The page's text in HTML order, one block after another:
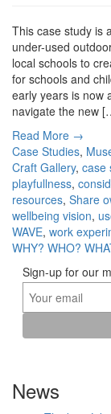
This case study is
under-used
local schools to
for schools and
early years is now
navigate the new
Read More →
Case Studies,
Craft Gallery, case
playfullness,
resources, Share
wellbeing vision,
WAVE, work
WHY? WHO?
Sign-up for our
News